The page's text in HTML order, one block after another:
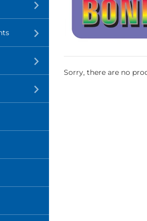
Translation
missing:
en.layout.navigation.expand
Sorry, there are no